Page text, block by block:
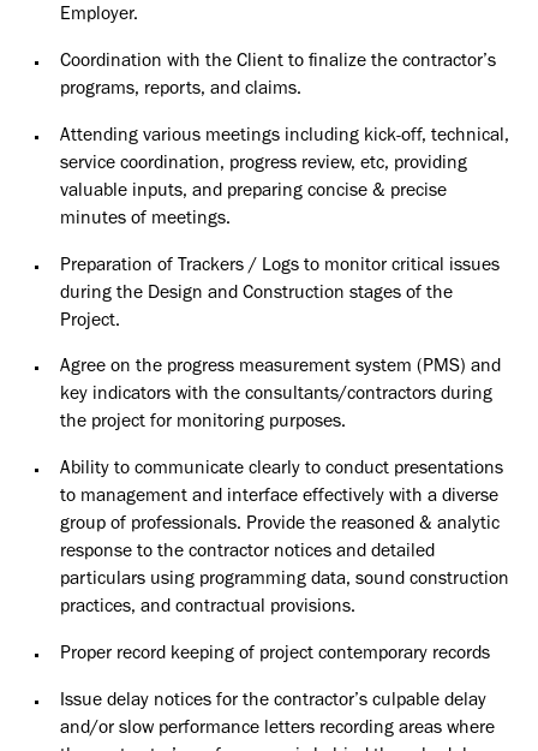
Employer.
Coordination with the Client to finalize the contractor’s
programs, reports, and claims.
Attending various meetings including kick-off, technical,
service coordination, progress review, etc, providing
valuable inputs, and preparing concise & precise
minutes of meetings.
Preparation of Trackers / Logs to monitor critical issues
during the Design and Construction stages of the
Project.
Agree on the progress measurement system (PMS) and
key indicators with the consultants/contractorsduring
the project for monitoring purposes.
Ability to communicate clearly to conduct presentations
to management and interface effectively with a diverse
group of professionals. Provide the reasoned & analytic
response to the contractor notices and detailed
particulars using programming data, sound construction
practices, and contractual provisions.
Proper record keeping of project contemporary records
Issue delay notices for the contractor’s culpable delay
and/or slow performance letters recording areas where